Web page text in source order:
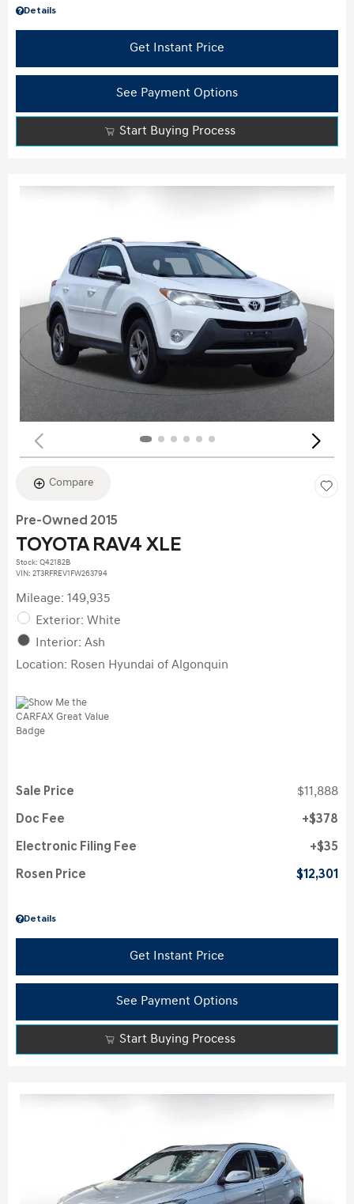
Details
Get Instant Price
See Payment Options
Start Buying Process
Compare
Pre-Owned 2015
TOYOTA RAV4 XLE
Stock: Q42182B
VIN: 2T3RFREV1FW263794
Mileage: 149,935
Exterior: White
Interior: Ash
Location: Rosen Hyundai of Algonquin
Details
Sale Price $11,888
Doc Fee $378
Electronic Filing Fee $35
Rosen Price $12,301
Get Instant Price
See Payment Options
Start Buying Process